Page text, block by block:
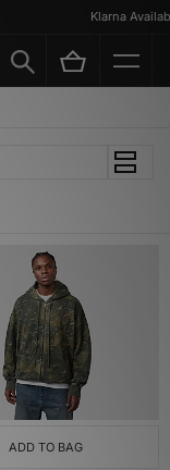
Klarna Available
ADD TO BAG